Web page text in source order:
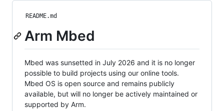
README.md
Arm Mbed
Mbed was sunsetted in July 2026 and it is no longer
possible to build projects using our online tools.
Mbed OS is open source and remains publicly
available, but will no longer be actively maintained or
supported by Arm.